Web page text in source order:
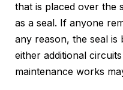
that is placed over the
as a seal. If anyone
any reason, the seal is
either additional
maintenance works